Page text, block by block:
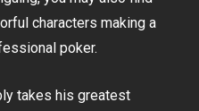
characters making a
poker.
takes his greatest